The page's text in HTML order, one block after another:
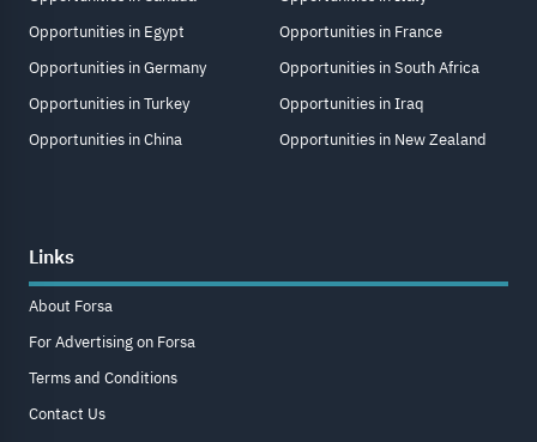
Opportunities in Egypt
Opportunities in Germany
Opportunities in Turkey
Opportunities in China
Opportunities in France
Opportunities in South Africa
Opportunities in Iraq
Opportunities in New Zealand
Links
About Forsa
For Advertising on Forsa
Terms and Conditions
Contact Us